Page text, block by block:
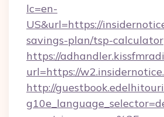
lc=en-
US&url=https://
savings-plan/tsp-calculator
https://
url=https://
http://